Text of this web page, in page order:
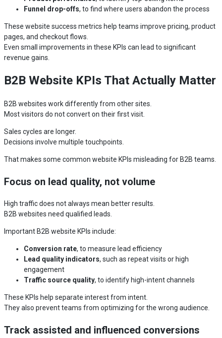
Funnel drop-offs, to find where users abandon the process
These website success metrics help teams improve pricing, product
pages, and checkout flows.
Even small improvements in these KPIs can lead to significant
revenue gains.
B2B Website KPIs That Actually Matter
B2B websites work differently from other sites.
Most visitors do not convert on their first visit.
Sales cycles are longer.
Decisions involve multiple touchpoints.
That makes some common website KPIs misleading for B2B teams.
Focus on lead quality, not volume
High traffic does not always mean better results.
B2B websites need qualified leads.
Important B2B website KPIs include:
Conversion rate, to measure lead efficiency
Lead quality indicators, such as repeat visits or high
engagement
Traffic source quality, to identify high-intent channels
These KPIs help separate interest from intent.
They also prevent teams from optimizing for the wrong audience.
Track assisted and influenced conversions